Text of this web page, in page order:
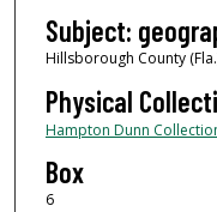
Subject:
Hillsborough County
Physical
Hampton Dunn
Box
6